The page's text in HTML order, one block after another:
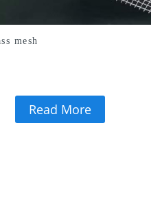
mesh
Read More